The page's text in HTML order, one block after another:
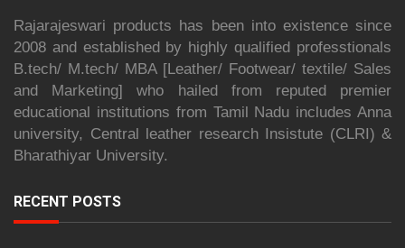
Rajarajeswari products has been into existence since
2008 and established by highly qualified professtionals
B.tech/ M.tech/ MBA [Leather/ Footwear/ textile/ Sales
and Marketing] who hailed from reputed premier
educational institutions from Tamil Nadu includes Anna
university, Central leather research Insistute (CLRI) &
Bharathiyar University.
RECENT POSTS